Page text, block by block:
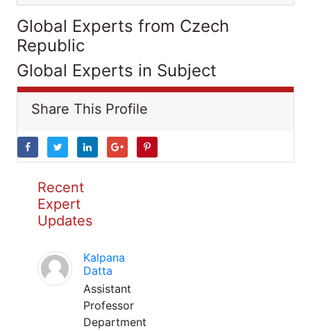
Global Experts from Czech
Republic
Global Experts in Subject
Share This Profile
Recent
Expert
Updates
Kalpana
Datta
Assistant
Professor
Department